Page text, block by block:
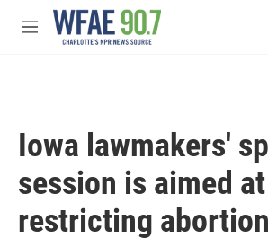
Skip to main content
M
Iowa lawmakers'
session is aimed
restricting abortion